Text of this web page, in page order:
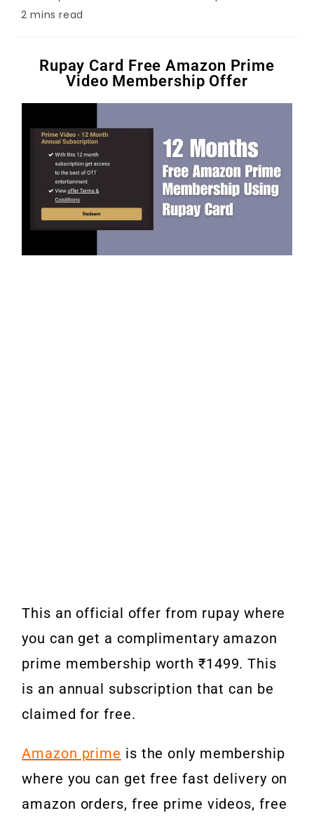
2 mins read
Rupay Card Free Amazon Prime
Video Membership Offer
This an official offer from rupay where
you can get a complimentary amazon
prime membership worth ₹1499. This
is an annual subscription that can be
claimed for free.
Amazon prime is the only membership
where you can get free fast delivery on
amazon orders, free prime videos, free